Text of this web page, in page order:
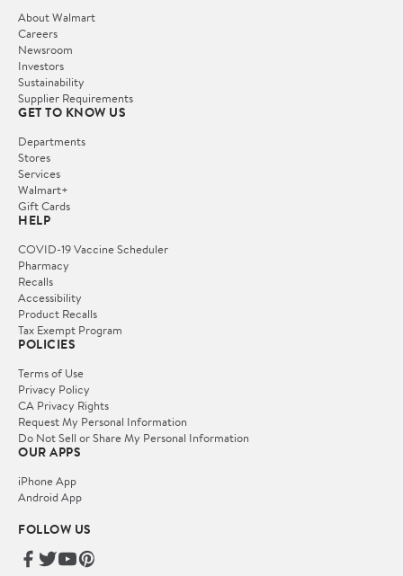
About Walmart
Careers
Newsroom
Investors
Sustainability
Supplier Requirements
GET TO KNOW US
Departments
Stores
Services
Walmart+
Gift Cards
HELP
COVID-19 Vaccine Scheduler
Pharmacy
Recalls
Accessibility
Product Recalls
Tax Exempt Program
POLICIES
Terms of Use
Privacy Policy
CA Privacy Rights
Request My Personal Information
Do Not Sell or Share My Personal Information
OUR APPS
iPhone App
Android App
FOLLOW US